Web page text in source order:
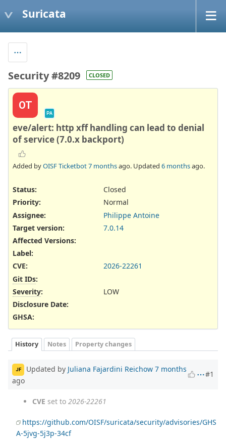
Suricata
Security #8209 CLOSED
OT
PA
eve/alert: http xff handling can lead to denial
of service (7.0.x backport)
Added byOISF Ticketbot7 monthsago. Updated 6 monthsago.
Status:
Closed
Priority:
Normal
Assignee:
Philippe Antoine
Target version:
7.0.14
Affected Versions:
Label:
CVE:
2026-22261
Git IDs:
Severity:
LOW
Disclosure Date:
GHSA:
History Notes Property changes
JF Updated by Juliana Fajardini Reichow 7 months
ago
#1
CVE set to 2026-22261
https://github.com/OISF/suricata/security/advisories/GHS
A-5jvg-5j3p-34cf